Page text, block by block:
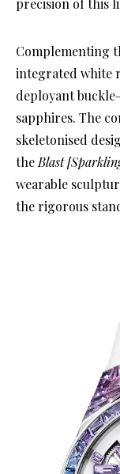
precision of this
Complementing
integrated white
deployant
sapphires. The
skeletonised
the Blast
wearable
the rigorous